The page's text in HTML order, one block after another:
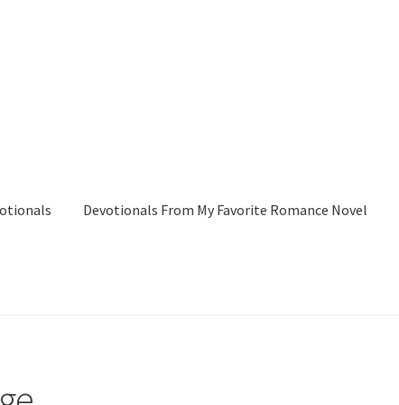
Devotionals From My Favorite Romance Novel